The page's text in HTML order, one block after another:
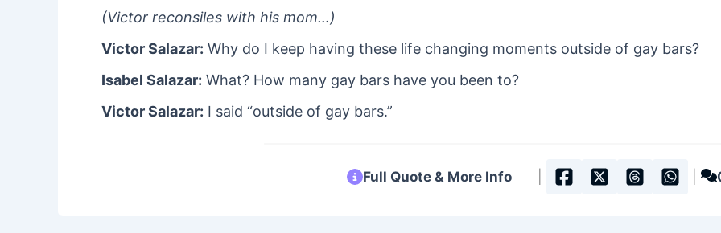
(Victor reconsiles with his mom…)
Victor Salazar: Why do I keep having these life changing moments outside of gay bars?
Isabel Salazar: What? How many gay bars have you been to?
Victor Salazar: I said “outside of gay bars.”
Full Quote & More Info